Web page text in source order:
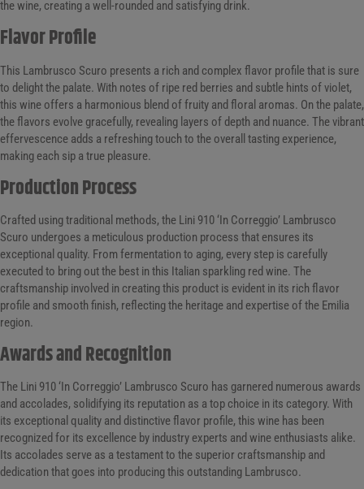
the wine, creating a well-rounded and satisfying drink.
Flavor Profile
This Lambrusco Scuro presents a rich and complex flavor profile that is sure
to delight the palate. With notes of ripe red berries and subtle hints of violet,
this wine offers a harmonious blend of fruity and floral aromas. On the palate,
the flavors evolve gracefully, revealing layers of depth and nuance. The vibrant
effervescence adds a refreshing touch to the overall tasting experience,
making each sip a true pleasure.
Production Process
Crafted using traditional methods, the Lini 910 ‘In Correggio’ Lambrusco
Scuro undergoes a meticulous production process that ensures its
exceptional quality. From fermentation to aging, every step is carefully
executed to bring out the best in this Italian sparkling red wine. The
craftsmanship involved in creating this product is evident in its rich flavor
profile and smooth finish, reflecting the heritage and expertise of the Emilia
region.
Awards and Recognition
The Lini 910 ‘In Correggio’ Lambrusco Scuro has garnered numerous awards
and accolades, solidifying its reputation as a top choice in its category. With
its exceptional quality and distinctive flavor profile, this wine has been
recognized for its excellence by industry experts and wine enthusiasts alike.
Its accolades serve as a testament to the superior craftsmanship and
dedication that goes into producing this outstanding Lambrusco.